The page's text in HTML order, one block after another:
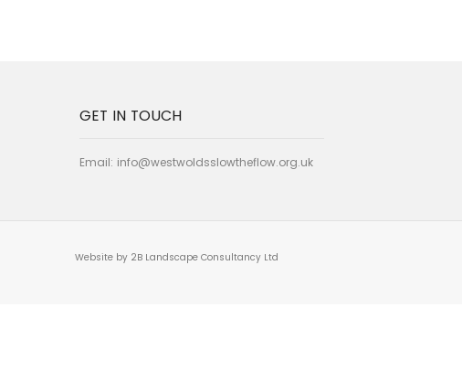
GET IN TOUCH
Email: info@westwoldsslowtheflow.org.uk
Website by 2B Landscape Consultancy Ltd